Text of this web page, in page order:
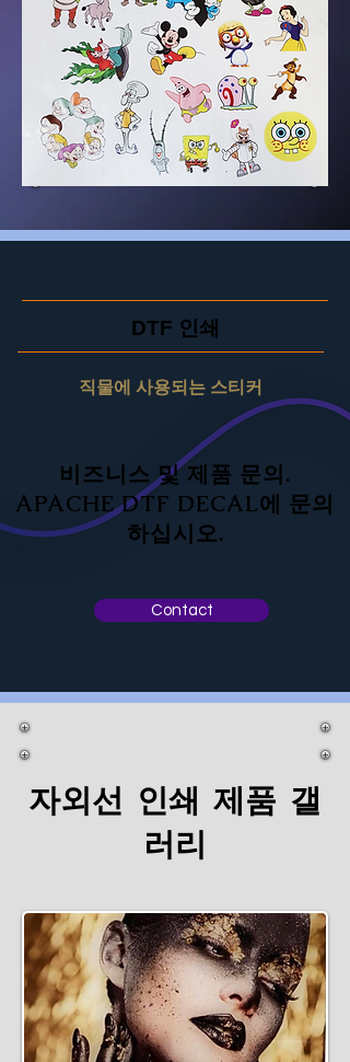
DTF 인쇄
직물에 사용되는 스티커
비즈니스 및 제품 문의.
APACHE DTF DECAL에 문의
하십시오.
Contact
자외선 인쇄 제품 갤
러리